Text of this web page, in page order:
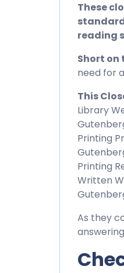
These
reading
Short on
need for
This
Library
Printing
Printing
Written
As they